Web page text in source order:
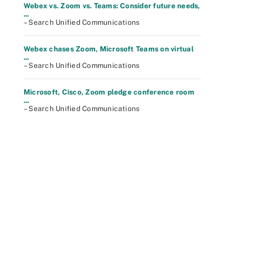
Webex vs. Zoom vs. Teams: Consider future needs,
...
– Search Unified Communications
Webex chases Zoom, Microsoft Teams on virtual
...
– Search Unified Communications
Microsoft, Cisco, Zoom pledge conference room
...
– Search Unified Communications